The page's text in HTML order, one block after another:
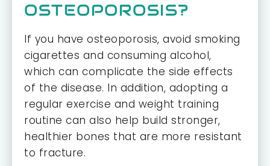
OSTEOPOROSIS?
If you have osteoporosis, avoid smoking
cigarettes and consuming alcohol,
which can complicate the side effects
of the disease. In addition, adopting a
regular exercise and weight training
routine can also help build stronger,
healthier bones that are more resistant
to fracture.